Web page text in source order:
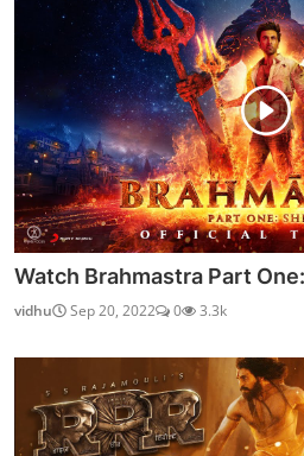
Watch Brahmastra Part
vidhu Sep 20, 2022 0 3.3k